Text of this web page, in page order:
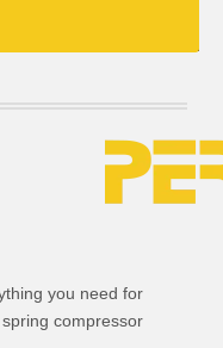
you need for
compressor